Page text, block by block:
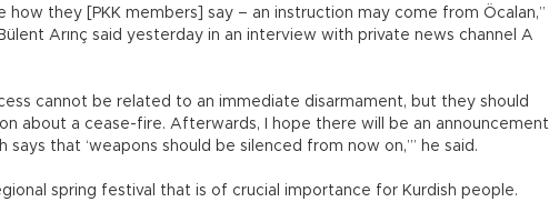
how they [PKK members] say – an instruction may come from Öcalan,”
Arınç said yesterday in an interview with private news channel A
cannot be related to an immediate disarmament, but they should
about a cease-fire. Afterwards, I hope there will be an announcement
says that ‘weapons should be silenced from now on,’” he said.
spring festival that is of crucial importance for Kurdish people.